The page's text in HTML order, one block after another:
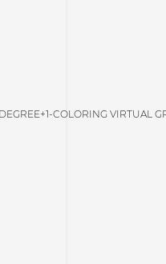
COLORING VIRTUAL